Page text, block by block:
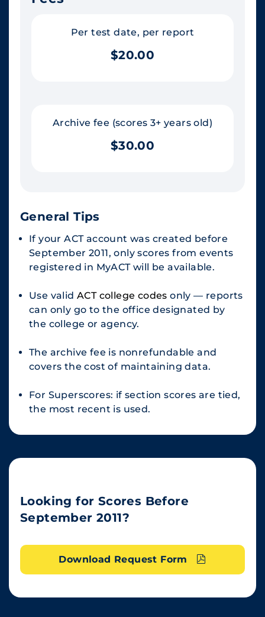
Per test date, per report
$20.00
Archive fee (scores 3+ years old)
$30.00
General Tips
If your ACT account was created before
September 2011, only scores from events
registered in MyACT will be available.
Use validACT college codes only — reports
can only go to the office designated by
the college or agency.
The archive fee is nonrefundable and
covers the cost of maintaining data.
For Superscores: if section scores are tied,
the most recent is used.
Looking for Scores Before
September 2011?
Download Request Form